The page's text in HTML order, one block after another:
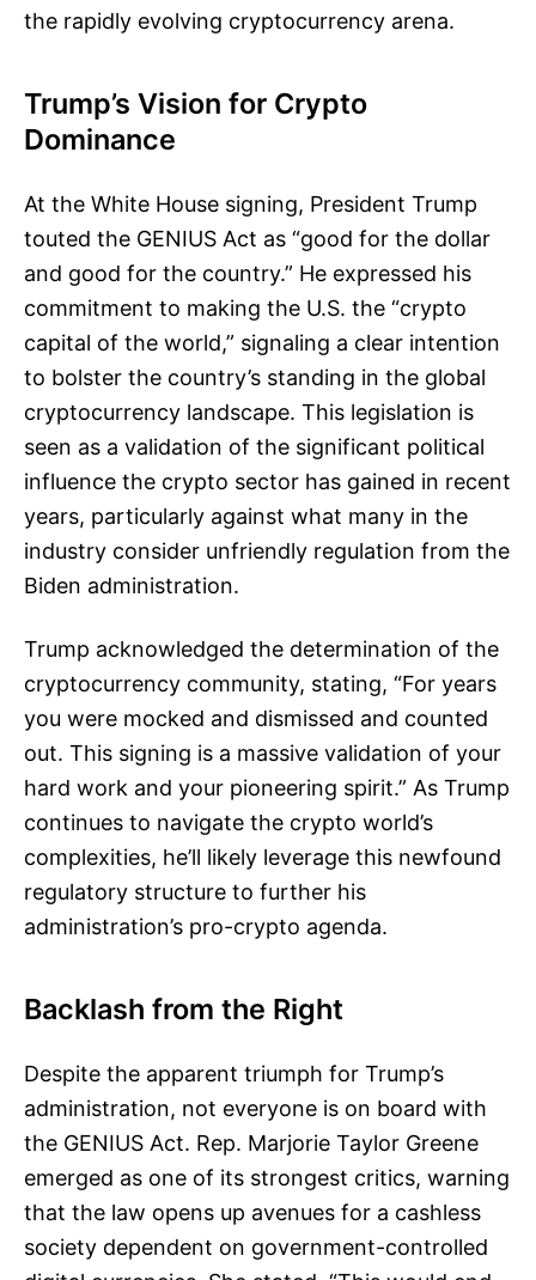
the rapidly evolving cryptocurrency arena.
Trump’s Vision for Crypto
Dominance
At the White House signing, President Trump
touted the GENIUS Act as “good for the dollar
and good for the country.” He expressed his
commitment to making the U.S. the “crypto
capital of the world,” signaling a clear intention
to bolster the country’s standing in the global
cryptocurrency landscape. This legislation is
seen as a validation of the significant political
influence the crypto sector has gained in recent
years, particularly against what many in the
industry consider unfriendly regulation from the
Biden administration.
Trump acknowledged the determination of the
cryptocurrency community, stating, “For years
you were mocked and dismissed and counted
out. This signing is a massive validation of your
hard work and your pioneering spirit.” As Trump
continues to navigate the crypto world’s
complexities, he’ll likely leverage this newfound
regulatory structure to further his
administration’s pro-crypto agenda.
Backlash from the Right
Despite the apparent triumph for Trump’s
administration, not everyone is on board with
the GENIUS Act. Rep. Marjorie Taylor Greene
emerged as one of its strongest critics, warning
that the law opens up avenues for a cashless
society dependent on government-controlled